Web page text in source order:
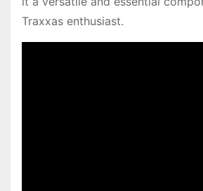
Traxxas enthusiast.